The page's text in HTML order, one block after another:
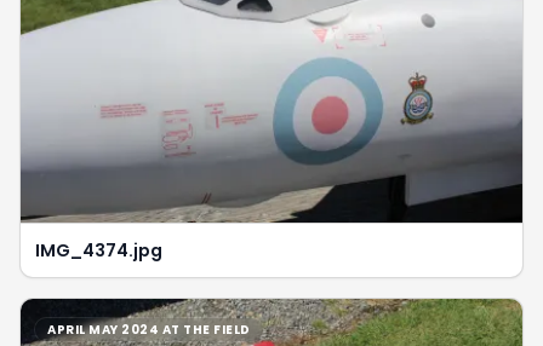
IMG_4374.jpg
APRIL MAY 2024 AT THE FIELD